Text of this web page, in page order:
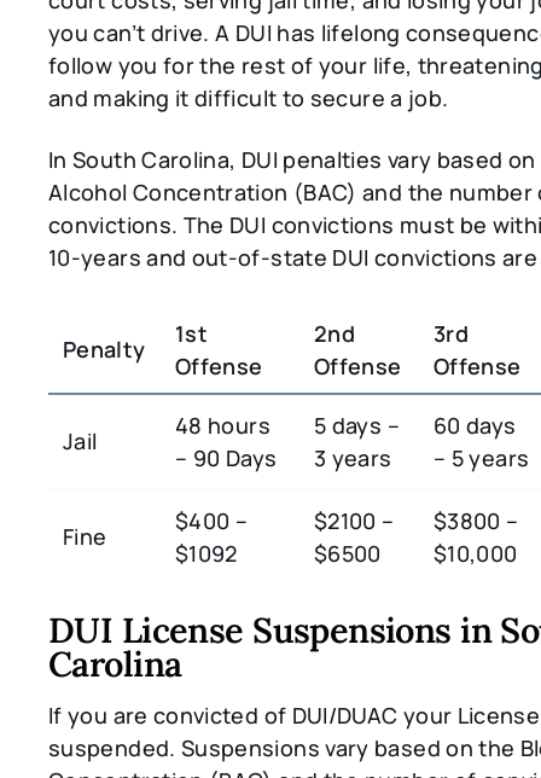
you can’t drive. A DUI has lifelong
follow you for the rest of your life,
and making it difficult to secure a job.
In South Carolina, DUI penalties vary based
Alcohol Concentration (BAC) and the number
convictions. The DUI convictions must be
10-years and out-of-state DUI convictions
Penalty
1st
Offense
2nd
Offense
3rd
Offense
Jail
48 hours
– 90 Days
5 days –
3 years
60 days
– 5 years
Fine
$400 –
$1092
$2100 –
$6500
$3800 –
$10,000
DUI License Suspensions in
Carolina
If you are convicted of DUI/DUAC your
suspended. Suspensions vary based on the